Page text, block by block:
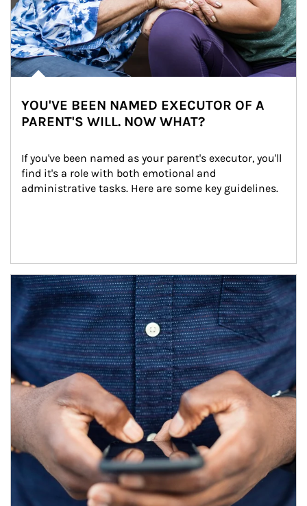
YOU'VE BEEN NAMED EXECUTOR OF A
PARENT'S WILL. NOW WHAT?
If you've been named as your parent's executor, you'll
find it's a role with both emotional and
administrative tasks. Here are some key guidelines.
Article Image